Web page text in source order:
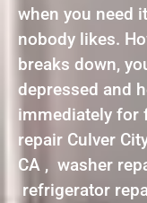
when you need
nobody likes.
breaks down,
depressed and
immediately for
repair Culver
CA , washer
refrigerator